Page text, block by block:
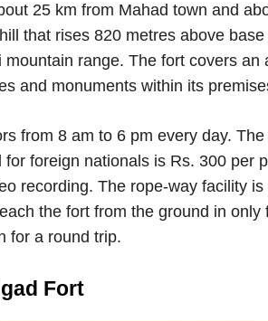
25 km from Mahad town and
that rises 820 metres above
range. The fort covers an
and monuments within its
from 8 am to 6 pm every day.
foreign nationals is Rs. 300 per
recording. The rope-way facility
the fort from the ground in
for a round trip.
Fort